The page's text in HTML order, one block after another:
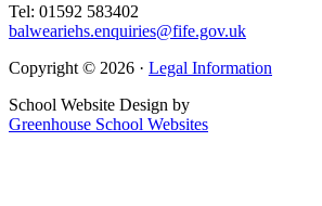
Tel: 01592 583402
balweariehs.enquiries@fife.gov.uk
Copyright © 2026 · Legal Information
School Website Design by
Greenhouse School Websites